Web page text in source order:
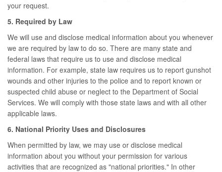
your request.
5. Required by Law
We will use and disclose medical information about you whenever
we are required by law to do so. There are many state and
federal laws that require us to use and disclose medical
information. For example, state law requires us to report gunshot
wounds and other injuries to the police and to report known or
suspected child abuse or neglect to the Department of Social
Services. We will comply with those state laws and with all other
applicable laws.
6. National Priority Uses and Disclosures
When permitted by law, we may use or disclose medical
information about you without your permission for various
activities that are recognized as "national priorities." In other